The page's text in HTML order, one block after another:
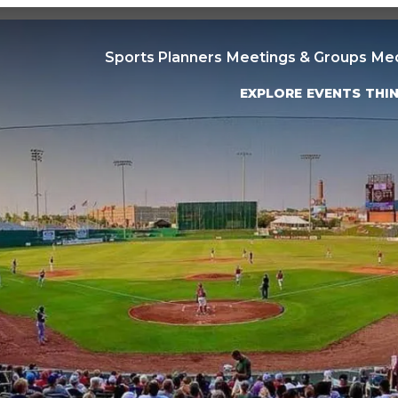
EXPLORE EVENTS
Sports Planners Meetings & Groups